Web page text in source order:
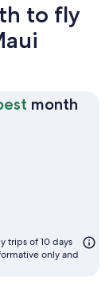
to fly
month
trips of 10 days
only and